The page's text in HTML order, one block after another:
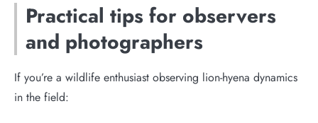
Practical tips for observers
and photographers
If you’re a wildlife enthusiast observing lion-hyena dynamics
in the field: